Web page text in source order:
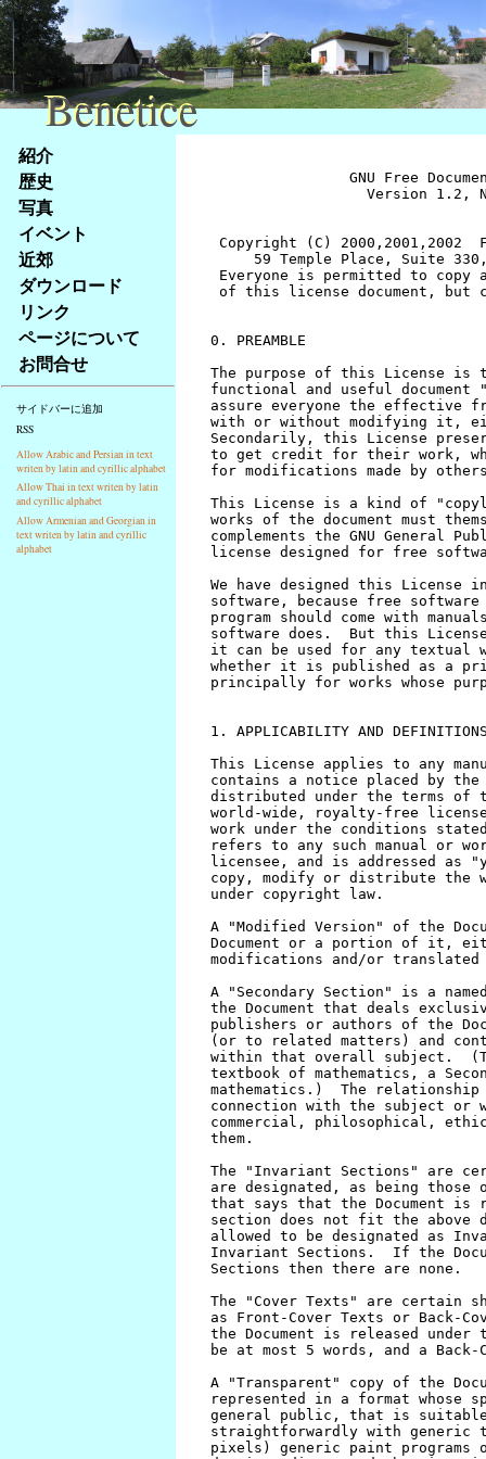
Na
obsah
stránky
Klávesové
zkratky
tomto
webu
základní
Hlavní
strana
紹介
歴史
写真
イベント
近郊
ダウンロード
リンク
ページについて
お問合せ
サイドバーに追加
RSS
Allow Arabic and Persian in text
writen by latin and cyrillic alphabet
Allow Thai in text writen by latin
and cyrillic alphabet
Allow Armenian and Georgian in
text writen by latin and cyrillic
alphabet
Benetice
Benetice